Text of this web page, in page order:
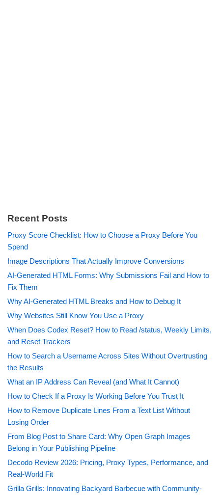
Recent Posts
Proxy Score Checklist: How to Choose a Proxy Before You
Spend
Image Descriptions That Actually Improve Conversions
AI-Generated HTML Forms: Why Submissions Fail and How to
Fix Them
Why AI-Generated HTML Breaks and How to Debug It
Why Websites Still Know You Use a Proxy
When Does Codex Reset? How to Read /status, Weekly Limits,
and Reset Trackers
How to Search a Username Across Sites Without Overtrusting
the Results
What an IP Address Can Reveal (and What It Cannot)
How to Check If a Proxy Is Working Before You Trust It
How to Remove Duplicate Lines From a Text List Without
Losing Order
From Blog Post to Share Card: Why Open Graph Images
Belong in Your Publishing Pipeline
Decodo Review 2026: Pricing, Proxy Types, Performance, and
Real-World Fit
Grilla Grills: Innovating Backyard Barbecue with Community-